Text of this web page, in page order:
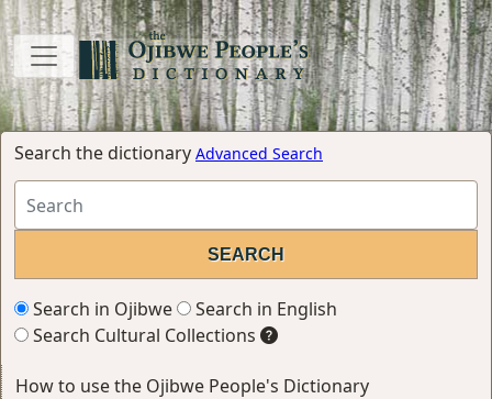
Search the dictionary Advanced Search
Search in Ojibwe
Search in English
Search Cultural Collections
How to use the Ojibwe People's Dictionary